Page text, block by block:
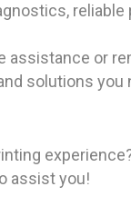
assistance or
solutions
assist you!